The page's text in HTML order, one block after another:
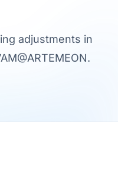
adjustments in